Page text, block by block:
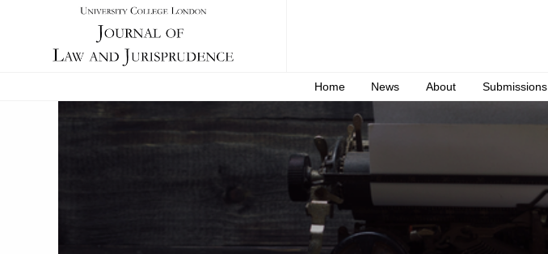
Home News About Submissions